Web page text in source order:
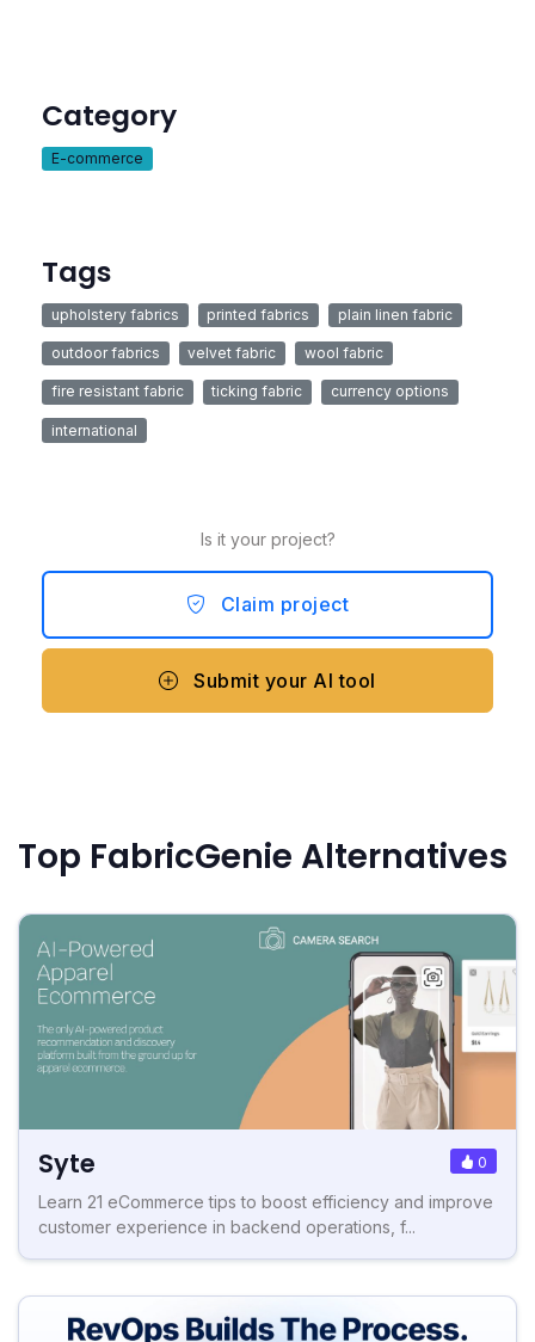
Category
E-commerce
Tags
upholstery fabrics printed fabrics plain linen fabric
outdoor fabrics velvet fabric wool fabric
fire resistant fabric ticking fabric currency options
international
Is it your project?
Claim project
Submit your AI tool
Top FabricGenie Alternatives
Syte 0
Learn 21 eCommerce tips to boost efficiency and improve
customer experience in backend operations, f...